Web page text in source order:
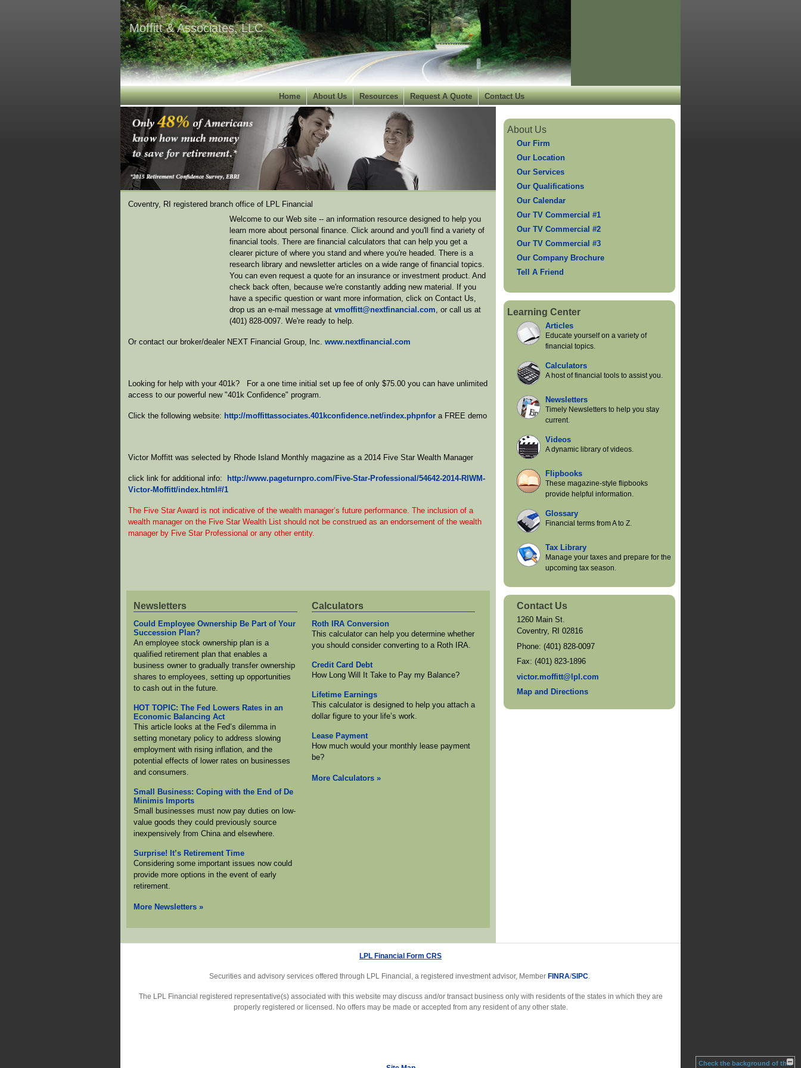
Moffitt & Associates, LLC
Home About Us Resources Request A Quote Contact Us
Coventry, RI registered branch office of LPL Financial
Welcome to our Web site -- an information resource designed to help you
learn more about personal finance. Click around and you'll find a variety of
financial tools. There are financial calculators that can help you get a
clearer picture of where you stand and where you're headed. There is a
research library and newsletter articles on a wide range of financial topics.
You can even request a quote for an insurance or investment product. And
check back often, because we're constantly adding new material. If you
have a specific question or want more information, click on Contact Us,
drop us an e-mail message at vmoffitt@nextfinancial.com, or call us at
(401) 828-0097. We're ready to help.
Or contact our broker/dealer NEXT Financial Group, Inc. www.nextfinancial.com
Looking for help with your 401k? For a one time initial set up fee of only $75.00 you can have unlimited
access to our powerful new "401k Confidence" program.
Click the following website: http://moffittassociates.401kconfidence.net/index.phpnfor a FREE demo
Victor Moffitt was selected by Rhode Island Monthly magazine as a 2014 Five Star Wealth Manager
click link for additional info:
http://www.pageturnpro.com/Five-Star-Professional/54642-2014-RIWM-
Victor-Moffitt/index.html#/1
The Five Star Award is not indicative of the wealth manager’s future performance. The inclusion of a
wealth manager on the Five Star Wealth List should not be construed as an endorsement of the wealth
manager by Five Star Professional or any other entity.
Newsletters
Could Employee Ownership Be Part of Your
Succession Plan?
An employee stock ownership plan is a
qualified retirement plan that enables a
business owner to gradually transfer ownership
shares to employees, setting up opportunities
to cash out in the future.
HOT TOPIC: The Fed Lowers Rates in an
Economic Balancing Act
This article looks at the Fed’s dilemma in
setting monetary policy to address slowing
employment with rising inflation, and the
potential effects of lower rates on businesses
and consumers.
Small Business: Coping with the End of De
Minimis Imports
Small businesses must now pay duties on low-
value goods they could previously source
inexpensively from China and elsewhere.
Surprise! It’s Retirement Time
Considering some important issues now could
provide more options in the event of early
retirement.
More Newsletters»
Calculators
Roth IRA Conversion
This calculator can help you determine whether
you should consider converting to a Roth IRA.
Credit Card Debt
How Long Will It Take to Pay my Balance?
Lifetime Earnings
This calculator is designed to help you attach a
dollar figure to your life’s work.
Lease Payment
How much would your monthly lease payment
be?
More Calculators »
About Us
Our Firm
Our Location
Our Services
Our Qualifications
Our Calendar
Our TV Commercial #1
Our TV Commercial #2
Our TV Commercial #3
Our Company Brochure
Tell A Friend
Learning Center
Articles
Educate yourself on a variety of
financial topics.
Calculators
A host of financial tools to assist you.
Newsletters
Timely Newsletters to help you stay
current.
Videos
A dynamic library of videos.
Flipbooks
These magazine-style flipbooks
provide helpful information.
Glossary
Financial terms from A to Z.
Tax Library
Manage your taxes and prepare for the
upcoming tax season.
Contact Us
1260 Main St.
Coventry, RI 02816
Phone:(401) 828-0097
Fax:(401) 823-1896
victor.moffitt@lpl.com
Map and Directions
LPL Financial Form CRS
Securities and advisory services offered through LPL Financial, a registered investment advisor, Member FINRA/SIPC.
The LPL Financial registered representative(s) associated with this website may discuss and/or transact business only with residents of the states in which they are
properly registered or licensed. No offers may be made or accepted from any resident of any other state.
Check the background of this